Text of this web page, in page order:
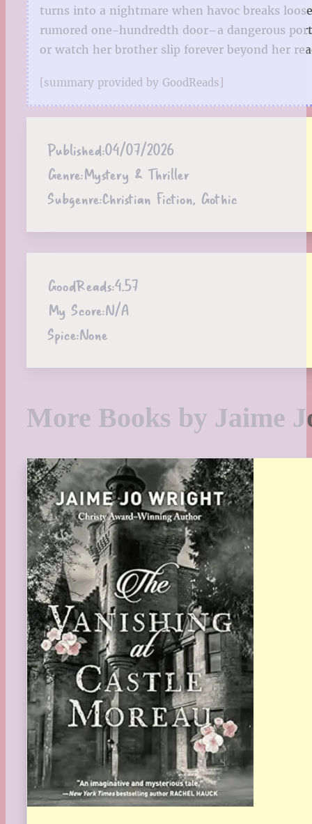
turns into a nightmare when havoc breaks
rumored one-hundredth door–a dangerous
or watch her brother slip forever beyond her
[summary provided by GoodReads]
Published:04/07/2026
Genre:Mystery & Thriller
Subgenre:Christian Fiction, Gothic
GoodReads:4.57
My Score:N/A
Spice:None
More Books by Jaime